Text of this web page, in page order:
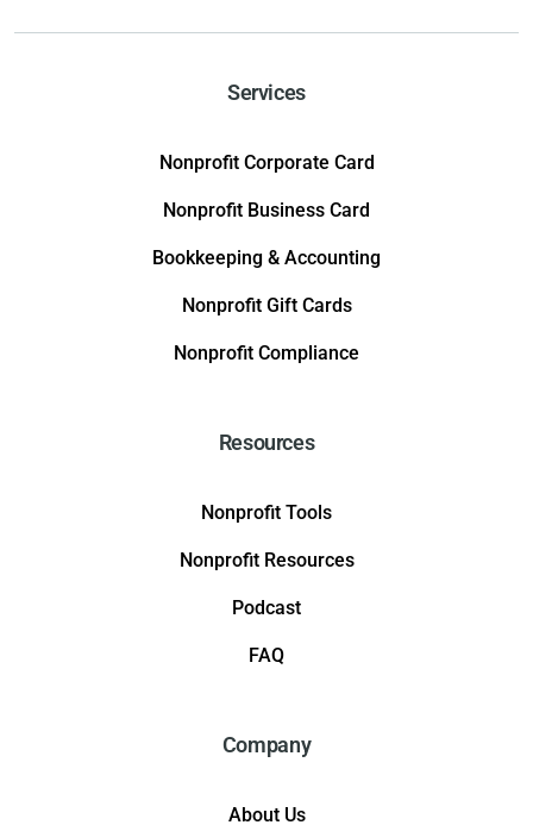
Services
Nonprofit Corporate Card
Nonprofit Business Card
Bookkeeping & Accounting
Nonprofit Gift Cards
Nonprofit Compliance
Resources
Nonprofit Tools
Nonprofit Resources
Podcast
FAQ
Company
About Us